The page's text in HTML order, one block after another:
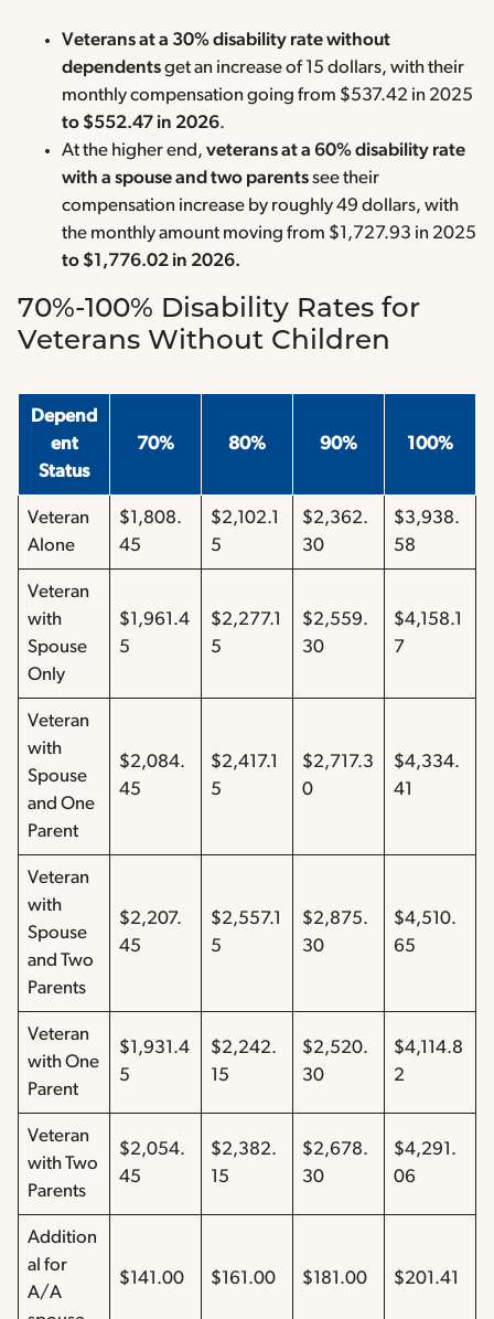
Veterans at a 30% disability rate without
dependentsget an increase of 15 dollars, with their
monthly compensation going from $537.42 in 2025
to $552.47 in 2026.
At the higher end, veterans at a 60% disability rate
with a spouse and two parentssee their
compensation increase by roughly 49 dollars, with
the monthly amount moving from $1,727.93 in 2025
to $1,776.02 in 2026.
70%-100% Disability Rates for
Veterans Without Children
Depend
ent
Status
70% 80% 90% 100%
Veteran
Alone
$1,808.
45
$2,102.1
5
$2,362.
30
$3,938.
58
Veteran
with
Spouse
Only
$1,961.4
5
$2,277.1
5
$2,559.
30
$4,158.1
7
Veteran
with
Spouse
and One
Parent
$2,084.
45
$2,417.1
5
$2,717.3
0
$4,334.
41
Veteran
with
Spouse
and Two
Parents
$2,207.
45
$2,557.1
5
$2,875.
30
$4,510.
65
Veteran
with One
Parent
$1,931.4
5
$2,242.
15
$2,520.
30
$4,114.8
2
Veteran
with Two
Parents
$2,054.
45
$2,382.
15
$2,678.
30
$4,291.
06
Addition
al for
A/A
$141.00 $161.00 $181.00 $201.41